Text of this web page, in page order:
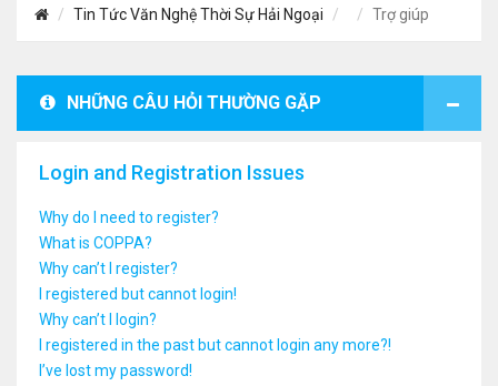
Tin Tức Văn Nghệ Thời Sự Hải Ngoại Trợ giúp
NHỮNG CÂU HỎI THƯỜNG GẶP
Login and Registration Issues
Why do I need to register?
What is COPPA?
Why can’t I register?
I registered but cannot login!
Why can’t I login?
I registered in the past but cannot login any more?!
I’ve lost my password!